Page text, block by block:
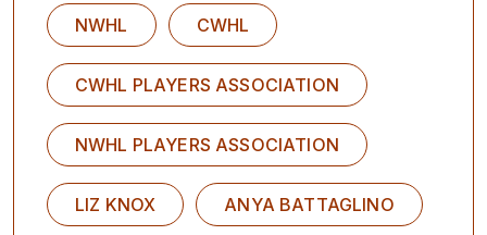
NWHL CWHL
CWHL PLAYERS ASSOCIATION
NWHL PLAYERS ASSOCIATION
LIZ KNOX ANYA BATTAGLINO